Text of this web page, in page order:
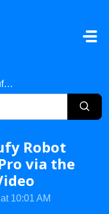
Robot
via the
10:01 AM